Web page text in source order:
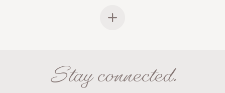
Stay connected.